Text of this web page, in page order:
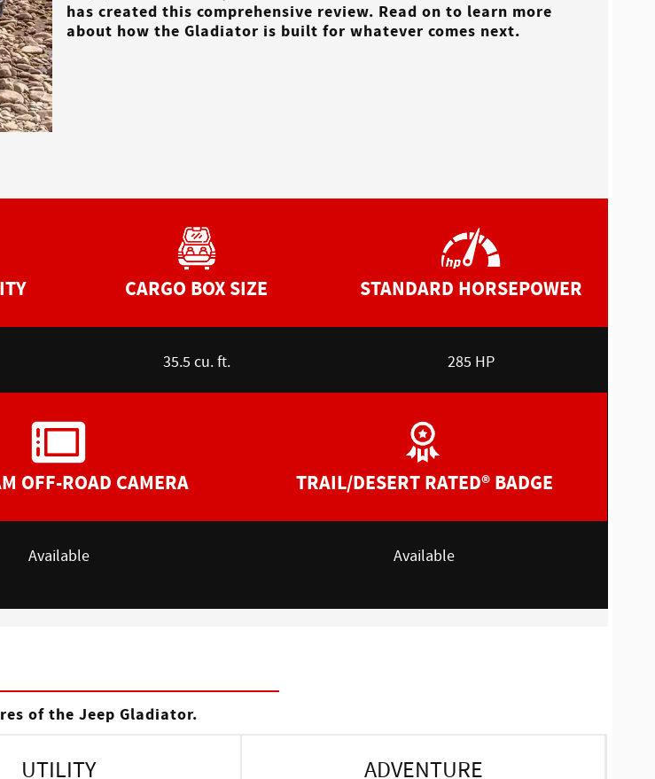
has created this comprehensive review. Read on to learn more
about how the Gladiator is built for whatever comes next.
CARGO BOX SIZE
35.5 cu. ft.
STANDARD HORSEPOWER
285 HP
OFF-ROAD CAMERA
Available
TRAIL/DESERT RATED® BADGE
Available
of the Jeep Gladiator.
UTILITY ADVENTURE